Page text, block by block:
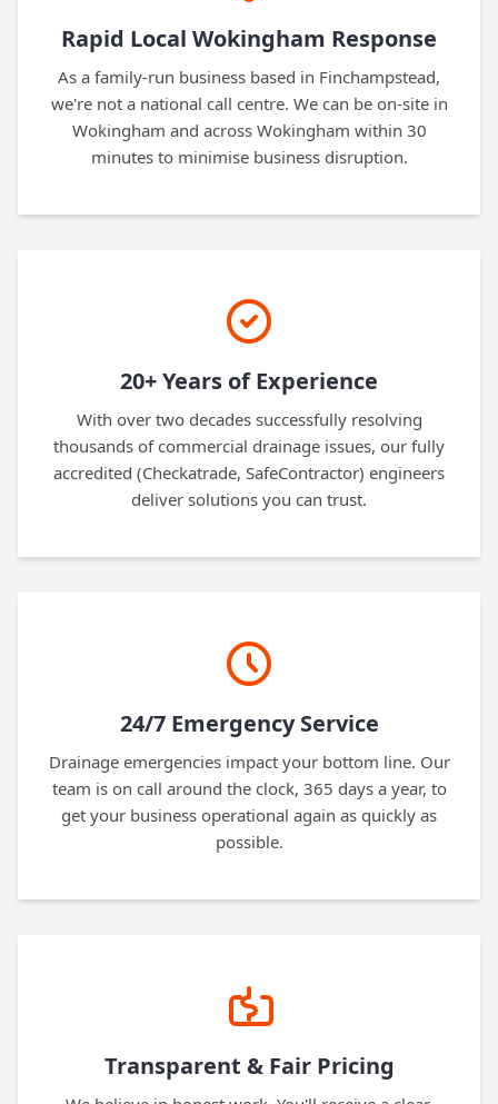
Rapid Local Wokingham Response
As a family-run business based in Finchampstead,
we're not a national call centre. We can be on-site in
Wokingham and across Wokingham within 30
minutes to minimise business disruption.
20+ Years of Experience
With over two decades successfully resolving
thousands of commercial drainage issues, our fully
accredited (Checkatrade, SafeContractor) engineers
deliver solutions you can trust.
24/7 Emergency Service
Drainage emergencies impact your bottom line. Our
team is on call around the clock, 365 days a year, to
get your business operational again as quickly as
possible.
Transparent & Fair Pricing